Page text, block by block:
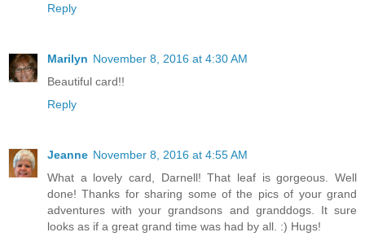
Reply
Marilyn November 8, 2016 at 4:30 AM
Beautiful card!!
Reply
Jeanne November 8, 2016 at 4:55 AM
What a lovely card, Darnell! That leaf is gorgeous. Well
done! Thanks for sharing some of the pics of your grand
adventures with your grandsons and granddogs. It sure
looks as if a great grand time was had by all. :) Hugs!